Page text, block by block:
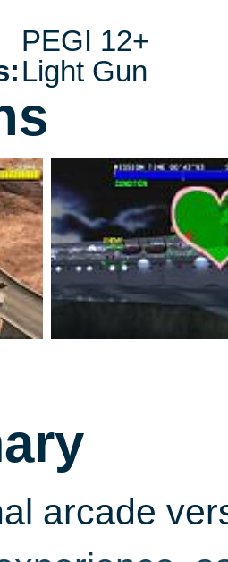
PEGI 12+
Light Gun
arcade